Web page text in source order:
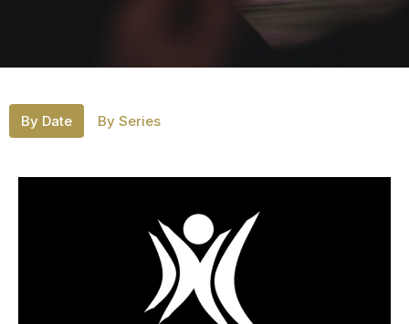
By Date By Series